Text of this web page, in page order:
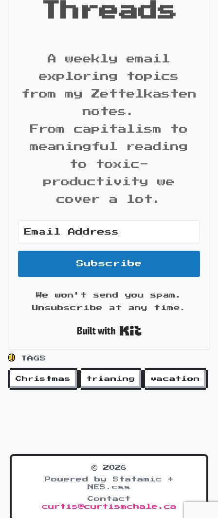
Threads
A weekly email
exploring topics
from my Zettelkasten
notes.
From capitalism to
meaningful reading
to toxic-
productivity we
cover a lot.
Subscribe
We won't send you spam.
Unsubscribe at any time.
TAGS
Christmas trianing vacation
© 2026
Powered by Statamic +
NES.css
Contact
curtis@curtismchale.ca